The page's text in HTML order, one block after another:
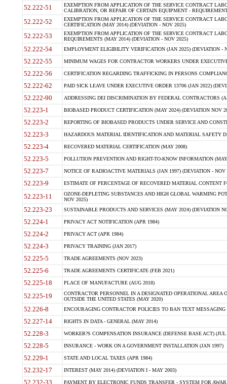
52.222-51
EXEMPTION FROM APPLICATION OF THE SERVICE CONTRACT
CALIBRATION, OR REPAIR OF CERTAIN EQUIPMENT -
52.222-52
EXEMPTION FROM APPLICATION OF THE SERVICE CONTRACT
CERTIFICATION (MAY 2014) (DEVIATION - NOV 2025)
52.222-53
EXEMPTION FROM APPLICATION OF THE SERVICE CONTRACT
REQUIREMENTS (MAY 2014) (DEVIATION - NOV 2025)
52.222-54 EMPLOYMENT ELIGIBILITY VERIFICATION (JAN 2025) (DEVIATION -
52.222-55 MINIMUM WAGES FOR CONTRACTOR WORKERS UNDER
52.222-56 CERTIFICATION REGARDING TRAFFICKING IN PERSONS
52.222-62 PAID SICK LEAVE UNDER EXECUTIVE ORDER 13706 (JAN 2022)
52.222-90 ADDRESSING DEI DISCRIMINATION BY FEDERAL CONTRACTORS
52.223-1 BIOBASED PRODUCT CERTIFICATION (MAY 2024) (DEVIATION NOV
52.223-2 REPORTING OF BIOBASED PRODUCTS UNDER SERVICE AND
52.223-3 HAZARDOUS MATERIAL IDENTIFICATION AND MATERIAL SAFETY
52.223-4 RECOVERED MATERIAL CERTIFICATION (MAY 2008)
52.223-5 POLLUTION PREVENTION AND RIGHT-TO-KNOW INFORMATION
52.223-7 NOTICE OF RADIOACTIVE MATERIALS (JAN 1997) (DEVIATION - NOV
52.223-9 ESTIMATE OF PERCENTAGE OF RECOVERED MATERIAL CONTENT
52.223-11
OZONE-DEPLETING SUBSTANCES AND HIGH GLOBAL WARMING
NOV 2025)
52.223-23 SUSTAINABLE PRODUCTS AND SERVICES (MAY 2024) (DEVIATION
52.224-1 PRIVACY ACT NOTIFICATION (APR 1984)
52.224-2 PRIVACY ACT (APR 1984)
52.224-3 PRIVACY TRAINING (JAN 2017)
52.225-5 TRADE AGREEMENTS (NOV 2023)
52.225-6 TRADE AGREEMENTS CERTIFICATE (FEB 2021)
52.225-18 PLACE OF MANUFACTURE (AUG 2018)
52.225-19
CONTRACTOR PERSONNEL IN A DESIGNATED OPERATIONAL AREA
OUTSIDE THE UNITED STATES (MAY 2020)
52.226-8 ENCOURAGING CONTRACTOR POLICIES TO BAN TEXT
52.227-14 RIGHTS IN DATA - GENERAL (MAY 2014)
52.228-3 WORKER?S COMPENSATION INSURANCE (DEFENSE BASE ACT) (JUL
52.228-5 INSURANCE - WORK ON A GOVERNMENT INSTALLATION (JAN 1997)
52.229-1 STATE AND LOCAL TAXES (APR 1984)
52.232-17 INTEREST (MAY 2014) (DEVIATION I - MAY 2003)
52.232-33 PAYMENT BY ELECTRONIC FUNDS TRANSFER - SYSTEM FOR